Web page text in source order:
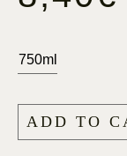
750ml
ADD TO